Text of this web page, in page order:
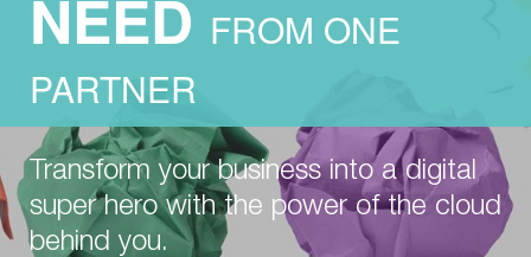
NEED FROM ONE
PARTNER
Transform your business into a digital
super hero with the power of the cloud
behind you.